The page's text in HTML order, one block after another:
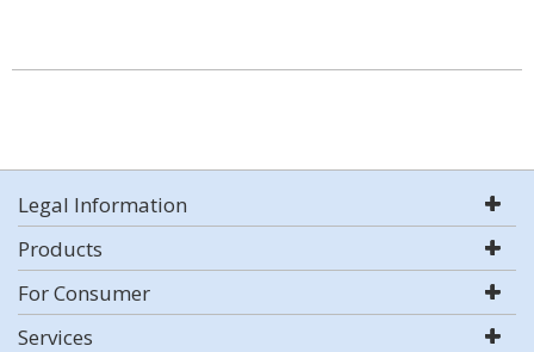
Legal Information
Products
For Consumer
Services